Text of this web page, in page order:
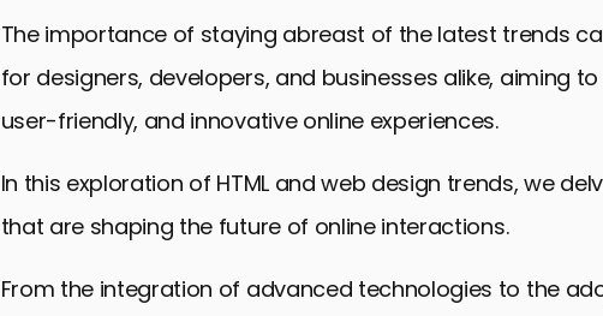
The importance of staying abreast of the latest trends
for designers, developers, and businesses alike, aiming
user-friendly, and innovative online experiences.
In this exploration of HTML and web design trends, we
that are shaping the future of online interactions.
From the integration of advanced technologies to the